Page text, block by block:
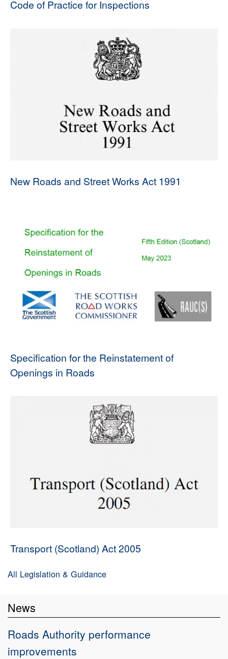
Code of Practice for Inspections
New Roads and Street Works Act 1991
Specification for the Reinstatement of
Openings in Roads
Transport (Scotland) Act 2005
All Legislation & Guidance
News
Roads Authority performance
improvements